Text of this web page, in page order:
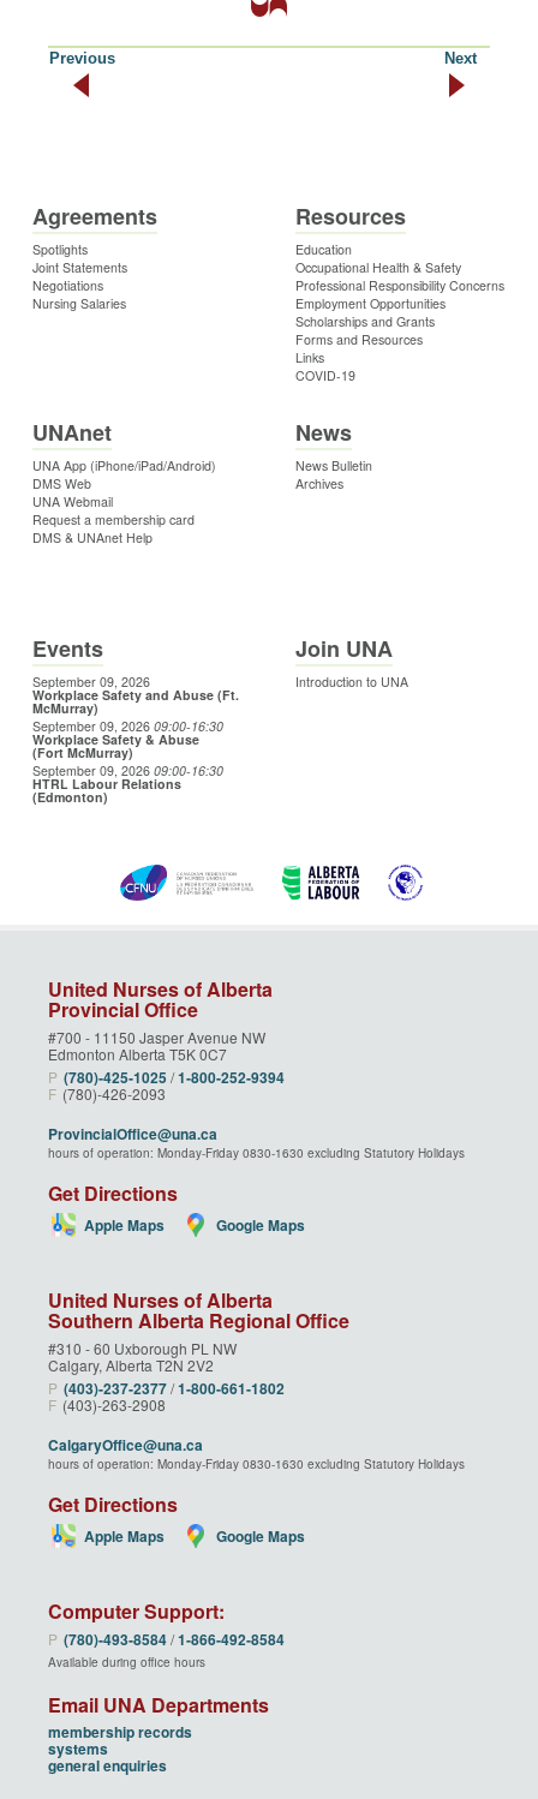
Previous Next
Agreements
Spotlights
Joint Statements
Negotiations
Nursing Salaries
Resources
Education
Occupational Health & Safety
Professional Responsibility Concerns
Employment Opportunities
Scholarships and Grants
Forms and Resources
Links
COVID-19
UNAnet
UNA App (iPhone/iPad/Android)
DMS Web
UNA Webmail
Request a membership card
DMS & UNAnet Help
News
News Bulletin
Archives
Events
September 09, 2026
Workplace Safety and Abuse (Ft.
McMurray)
September 09, 2026 09:00-16:30
Workplace Safety & Abuse
(Fort McMurray)
September 09, 2026 09:00-16:30
HTRL Labour Relations
(Edmonton)
Join UNA
Introduction to UNA
United Nurses of Alberta
Provincial Office
#700 - 11150 Jasper Avenue NW
Edmonton Alberta T5K 0C7
P (780)‑425‑1025 /1‑800‑252‑9394
F (780)-426-2093
ProvincialOffice@una.ca
hours of operation: Monday-Friday 0830-1630 excluding Statutory Holidays
Get Directions
Apple Maps Google Maps
United Nurses of Alberta
Southern Alberta Regional Office
#310 - 60 Uxborough PL NW
Calgary, Alberta T2N 2V2
P (403)‑237‑2377/1‑800‑661‑1802
F (403)-263-2908
CalgaryOffice@una.ca
hours of operation: Monday-Friday 0830-1630 excluding Statutory Holidays
Get Directions
Apple Maps Google Maps
Computer Support:
P (780)‑493‑8584/1‑866‑492‑8584
Available during office hours
Email UNA Departments
membership records
systems
general enquiries